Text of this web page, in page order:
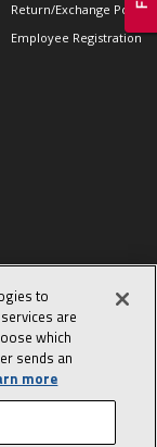
Return/Exchange Policies
Employee Registration
to
are
which
sends an
more